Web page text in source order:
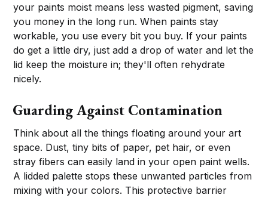
your paints moist means less wasted pigment, saving
you money in the long run. When paints stay
workable, you use every bit you buy. If your paints
do get a little dry, just add a drop of water and let the
lid keep the moisture in; they'll often rehydrate
nicely.
Guarding Against Contamination
Think about all the things floating around your art
space. Dust, tiny bits of paper, pet hair, or even
stray fibers can easily land in your open paint wells.
A lidded palette stops these unwanted particles from
mixing with your colors. This protective barrier